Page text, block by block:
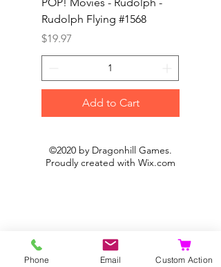
POP! Movies - Rudolph -
Rudolph Flying #1568
Price
$19.97
Add to Cart
©2020 by Dragonhill Games.
Proudly created with Wix.com
Phone Email Custom Action